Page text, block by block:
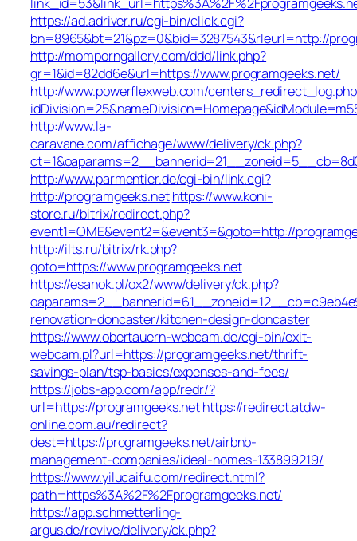
https://ad.adriver.ru/cgi-bin/click.cgi?
bn=8965&bt=21&pz=0&bid=3287543&rleurl=http://
http://momporngallery.com/ddd/link.php?
gr=1&id=82dd6e&url=https://www.programgeeks.net/
http://www.powerflexweb.com/
http://www.la-
caravane.com/affichage/www/delivery/ck.php?
http://www.parmentier.de/cgi-bin/link.cgi?
http://programgeeks.nethttps://www.koni-
store.ru/bitrix/redirect.php?
event1=OME&event2=&event3=&goto=http://
http://ilts.ru/bitrix/rk.php?
goto=https://www.programgeeks.net
https://esanok.pl/ox2/www/delivery/ck.php?
renovation-doncaster/kitchen-design-doncaster
https://www.obertauern-webcam.de/cgi-bin/exit-
webcam.pl?url=https://programgeeks.net/thrift-
savings-plan/tsp-basics/expenses-and-fees/
https://jobs-app.com/app/redr/?
url=https://programgeeks.nethttps://redirect.atdw-
online.com.au/redirect?
dest=https://programgeeks.net/airbnb-
management-companies/ideal-homes-133899219/
https://www.yilucaifu.com/redirect.html?
path=https%3A%2F%2Fprogramgeeks.net/
https://app.schmetterling-
argus.de/revive/delivery/ck.php?